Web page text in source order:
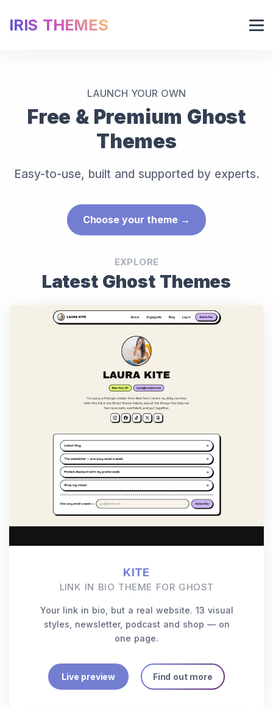
IRIS THEMES
LAUNCH YOUR OWN
Free & Premium Ghost
Themes
Easy-to-use, built and supported by experts.
Choose your theme →
EXPLORE
Latest Ghost Themes
KITE
LINK IN BIO THEME FOR GHOST
Your link in bio, but a real website. 13 visual
styles, newsletter, podcast and shop — on
one page.
Live preview Find out more